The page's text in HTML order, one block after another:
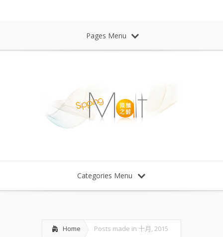
Pages Menu
Categories Menu
Home Posts made in 十月, 2015